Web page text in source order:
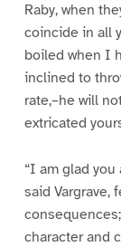
Raby, when
coincide in all
boiled when I
inclined to
rate,–he will
extricated
“I am glad
said Vargrave,
character and